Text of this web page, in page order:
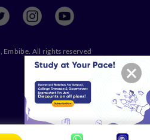
Embibe. All rights reserved